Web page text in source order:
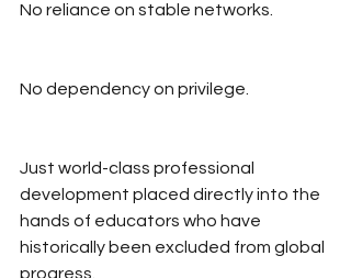
No reliance on stable networks.
No dependency on privilege.
Just world-class professional
development placed directly into the
hands of educators who have
historically been excluded from global
progress.